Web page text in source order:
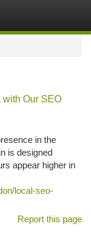
Our SEO
in the
is designed
appear higher in
local-seo-
Report this page